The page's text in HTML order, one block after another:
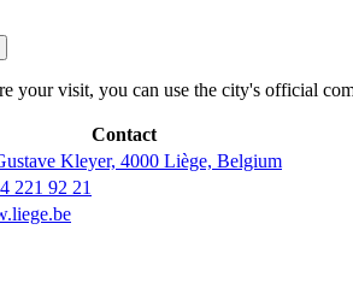
your visit, you can use the city's official
Contact
Kleyer, 4000 Liège, Belgium
221 92 21